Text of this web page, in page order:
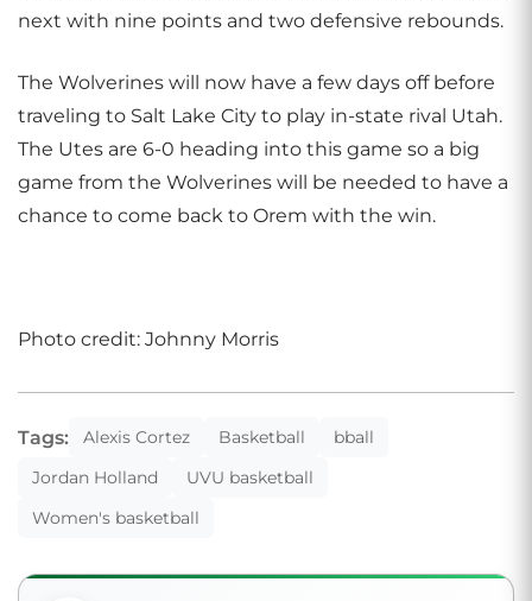
next with nine points and two defensive rebounds.
The Wolverines will now have a few days off before
traveling to Salt Lake City to play in-state rival Utah.
The Utes are 6-0 heading into this game so a big
game from the Wolverines will be needed to have a
chance to come back to Orem with the win.
Photo credit: Johnny Morris
Tags: Alexis Cortez Basketball
bball
Jordan Holland
UVU basketball
Women's basketball